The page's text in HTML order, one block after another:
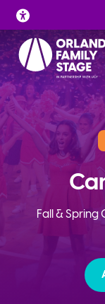
Skip
to
content
Fall & Spring